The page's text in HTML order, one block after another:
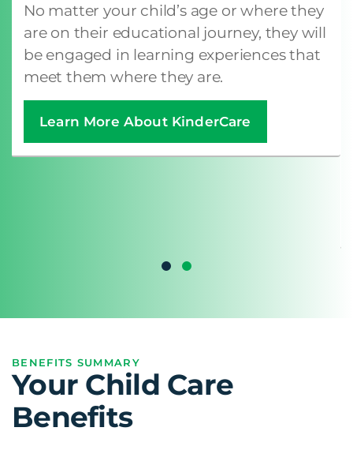
No matter your child’s age or where they
are on their educational journey, they will
be engaged in learning experiences that
meet them where they are.
Learn More About KinderCare
BENEFITS SUMMARY
Your Child Care
Benefits